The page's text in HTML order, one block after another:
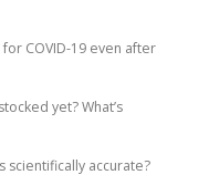
COVID-19 even after
yet? What’s
scientifically accurate?